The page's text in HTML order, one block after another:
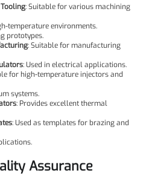
: Suitable for various machining
temperature environments.
prototypes.
: Suitable for manufacturing
: Used in electrical applications.
for high-temperature injectors and
systems.
: Provides excellent thermal
: Used as templates for brazing and
Assurance